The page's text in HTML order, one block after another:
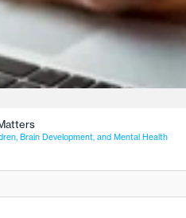
Brain Development, and Mental Health